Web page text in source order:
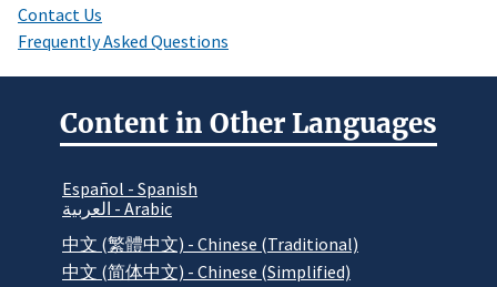
Contact Us
Frequently Asked Questions
Content in Other Languages
Español - Spanish
العربية - Arabic
中文 (繁體中文) - Chinese (Traditional)
中文 (简体中文) - Chinese (Simplified)